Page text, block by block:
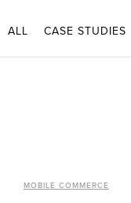
ALL CASE STUDIES
MOBILE COMMERCE